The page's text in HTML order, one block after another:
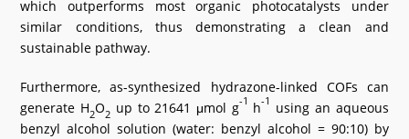
which outperforms most organic photocatalysts under
similar conditions, thus demonstrating a clean and
sustainable pathway.
Furthermore, as-synthesized hydrazone-linked COFs can
generate H2O2 up to 21641 μmol g-1 h-1
using an aqueous
benzyl alcohol solution (water: benzyl alcohol = 90:10) by